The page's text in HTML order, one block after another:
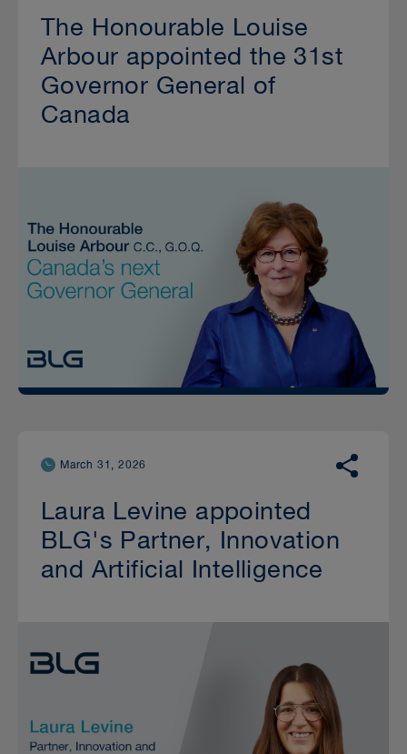
The Honourable Louise
Arbour appointed the 31st
Governor General of
Canada
March 31, 2026
Laura Levine appointed
BLG's Partner, Innovation
and Artificial Intelligence